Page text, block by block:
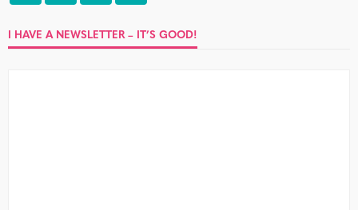
I HAVE A NEWSLETTER – IT’S GOOD!